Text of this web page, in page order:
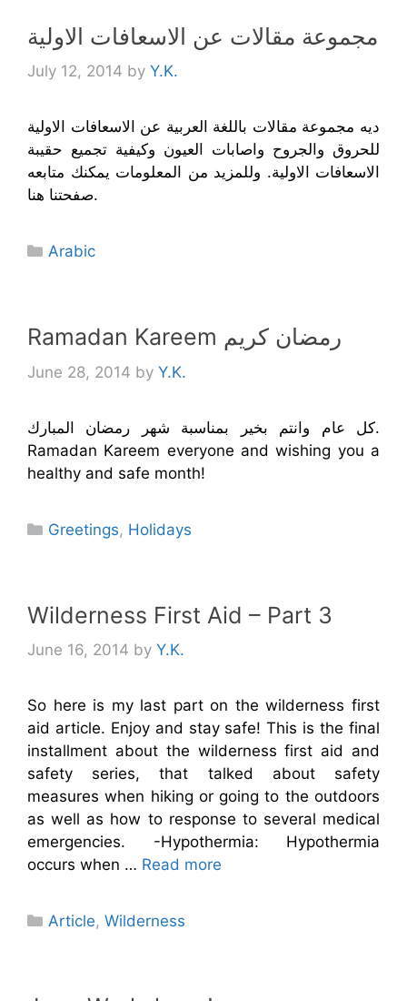
مجموعة مقالات عن الاسعافات الاولية
July 12, 2014 by Y.K.
ديه مجموعة مقالات باللغة العربية عن الاسعافات الاولية
للحروق والجروح واصابات العيون وكيفية تجميع حقيبة
الاسعافات الاولية. وللمزيد من المعلومات يمكنك متابعه
صفحتنا هنا.
Categories
Arabic
Ramadan Kareem رمضان كريم
June 28, 2014 by Y.K.
كل عام وانتم بخير بمناسبة شهر رمضان المبارك.
Ramadan Kareem everyone and wishing you a
healthy and safe month!
Categories
Greetings, Holidays
Wilderness First Aid – Part 3
June 16, 2014 by Y.K.
So here is my last part on the wilderness first
aid article. Enjoy and stay safe! This is the final
installment about the wilderness first aid and
safety series, that talked about safety
measures when hiking or going to the outdoors
as well as how to response to several medical
emergencies. -Hypothermia: Hypothermia
occurs when … Read more
Categories
Article,Wilderness